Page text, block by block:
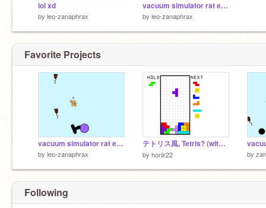
lol xd
by leo-zanaphrax
vacuum simulator rat edition sonic
by leo-zanaphrax
Favorite Projects
vacuum simulator rat edition sonic
by leo-zanaphrax
テトリス風, Tetris? (with T-spins)
by horiir22 by
Following